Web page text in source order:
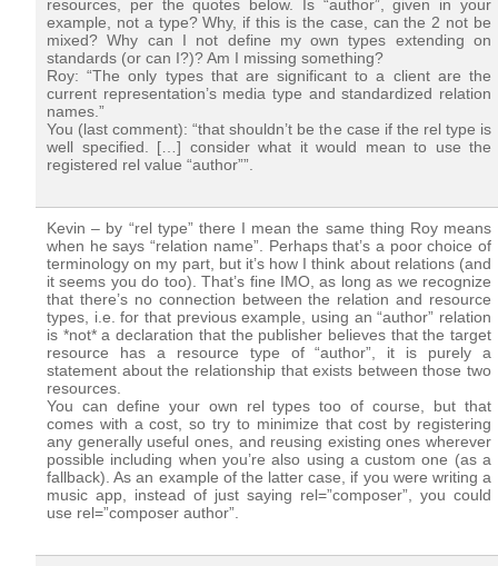
resources, per the quotes below. Is “author”, given in your
example, not a type? Why, if this is the case, can the 2 not be
mixed? Why can I not define my own types extending on
standards (or can I?)? Am I missing something?
Roy: “The only types that are significant to a client are the
current representation’s media type and standardized relation
names.”
You (last comment): “that shouldn’t be the case if the rel type is
well specified. […] consider what it would mean to use the
registered rel value “author””.
Kevin – by “rel type” there I mean the same thing Roy means
when he says “relation name”. Perhaps that’s a poor choice of
terminology on my part, but it’s how I think about relations (and
it seems you do too). That’s fine IMO, as long as we recognize
that there’s no connection between the relation and resource
types, i.e. for that previous example, using an “author” relation
is *not* a declaration that the publisher believes that the target
resource has a resource type of “author”, it is purely a
statement about the relationship that exists between those two
resources.
You can define your own rel types too of course, but that
comes with a cost, so try to minimize that cost by registering
any generally useful ones, and reusing existing ones wherever
possible including when you’re also using a custom one (as a
fallback). As an example of the latter case, if you were writing a
music app, instead of just saying rel=”composer”, you could
use rel=”composer author”.